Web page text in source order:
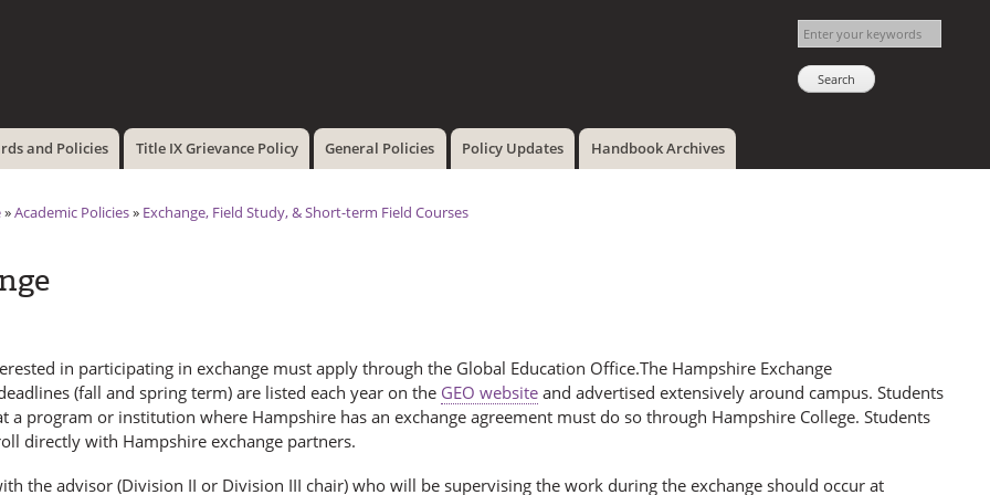
and Policies Title IX Grievance Policy General Policies Policy Updates Handbook Archives
»Academic Policies» Exchange, Field Study, & Short-term Field Courses
in participating in exchange must apply through the Global Education Office.The Hampshire Exchange
(fall and spring term) are listed each year on the GEO websiteand advertised extensively around campus. Students
a program or institution where Hampshire has an exchange agreement must do so through Hampshire College. Students
directly with Hampshire exchange partners.
the advisor (Division II or Division III chair) who will be supervising the work during the exchange should occur at